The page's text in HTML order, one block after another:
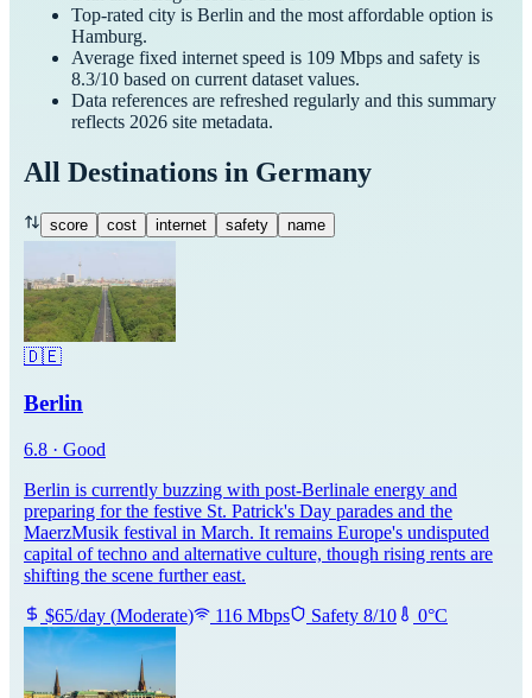
Top-rated city is Berlin and the most affordable option is
Hamburg.
Average fixed internet speed is 109 Mbps and safety is
8.3/10 based on current dataset values.
Data references are refreshed regularly and this summary
reflects 2026 site metadata.
All Destinations in Germany
score cost internet safety name
🇩🇪
Berlin
6.8 · Good
Berlin is currently buzzing with post-Berlinale energy and
preparing for the festive St. Patrick's Day parades and the
MaerzMusik festival in March. It remains Europe's undisputed
capital of techno and alternative culture, though rising rents are
shifting the scene further east.
$65/day (Moderate) 116 Mbps Safety 8/10 0°C